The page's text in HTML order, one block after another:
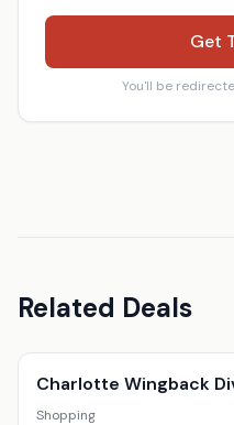
Get
You'll be
Related Deals
Charlotte Wingback
Shopping